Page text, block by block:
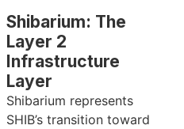
Shibarium: The
Layer 2
Infrastructure
Layer
Shibarium represents
SHIB’s transition toward